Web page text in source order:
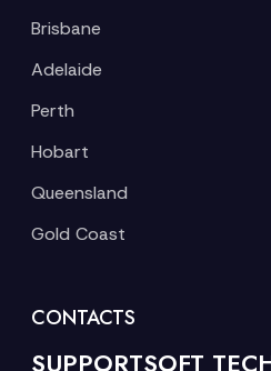
Brisbane
Adelaide
Perth
Hobart
Queensland
Gold Coast
CONTACTS
SUPPORTSOFT